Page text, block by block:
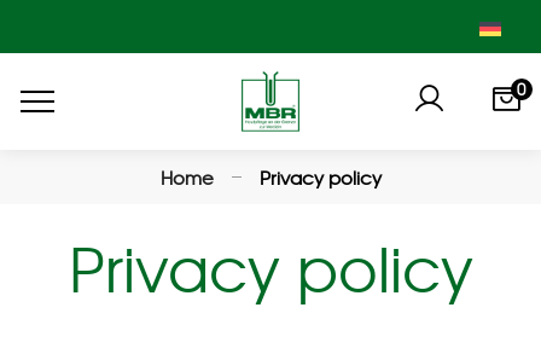
0
Home Privacy policy
Privacy policy